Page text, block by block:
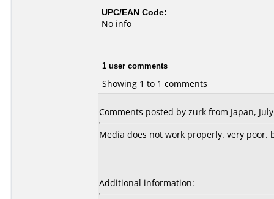
UPC/EAN Code:
No info
1 user comments
Showing 1 to 1 comments
Comments posted by zurk from Japan,
Media does not work properly. very
Additional information: